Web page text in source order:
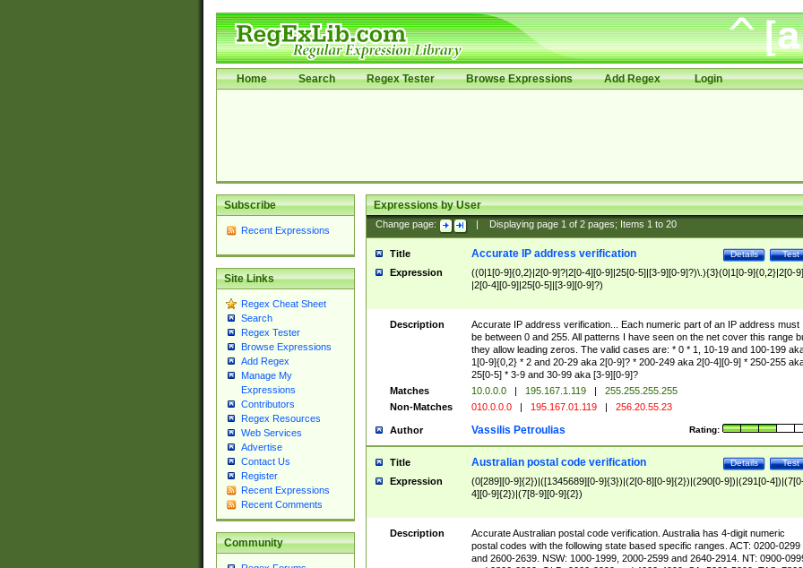
Home Search Regex Tester Browse Expressions Add Regex Login
Subscribe
Recent Expressions
Site Links
Regex Cheat Sheet
Search
Regex Tester
Browse Expressions
Add Regex
Manage My
Expressions
Contributors
Regex Resources
Web Services
Advertise
Contact Us
Register
Recent Expressions
Recent Comments
Community
Expressions by User
Change page: Displaying page 1of 2pages; Items 1to 20
Title Test
Details
Accurate IP address verification
Expression
((0|1[0-9]{0,2}|2[0-9]?|2[0-4][0-9]|25[0-5]|[3-9][0-9]?)\.){3}(0|1[0-9]{0,2}|2[0-
|2[0-4][0-9]|25[0-5]|[3-9][0-9]?)
Description
Accurate IP address verification... Each numeric part of an IP address must
be between 0 and 255. All patterns I have seen on the net cover this range
they allow leading zeros. The valid cases are: * 0 * 1, 10-19 and 100-199
1[0-9]{0,2} * 2 and 20-29 aka 2[0-9]? * 200-249 aka 2[0-4][0-9] * 250-255
25[0-5] * 3-9 and 30-99 aka [3-9][0-9]?
Matches
10.0.0.0 | 195.167.1.119 |
255.255.255.255
Non-Matches
010.0.0.0 | 195.167.01.119 | 256.20.55.23
Author Rating:
Vassilis Petroulias
Title Test
Details
Australian postal code verification
Expression
(0[289][0-9]{2})|([1345689][0-9]{3})|(2[0-8][0-9]{2})|(290[0-9])|(291[0-
4][0-9]{2})|(7[8-9][0-9]{2})
Description
Accurate Australian postal code verification. Australia has 4-digit numeric
postal codes with the following state based specific ranges. ACT: 0200-0299
and 2600-2639. NSW: 1000-1999, 2000-2599 and 2640-2914. NT: 0900-